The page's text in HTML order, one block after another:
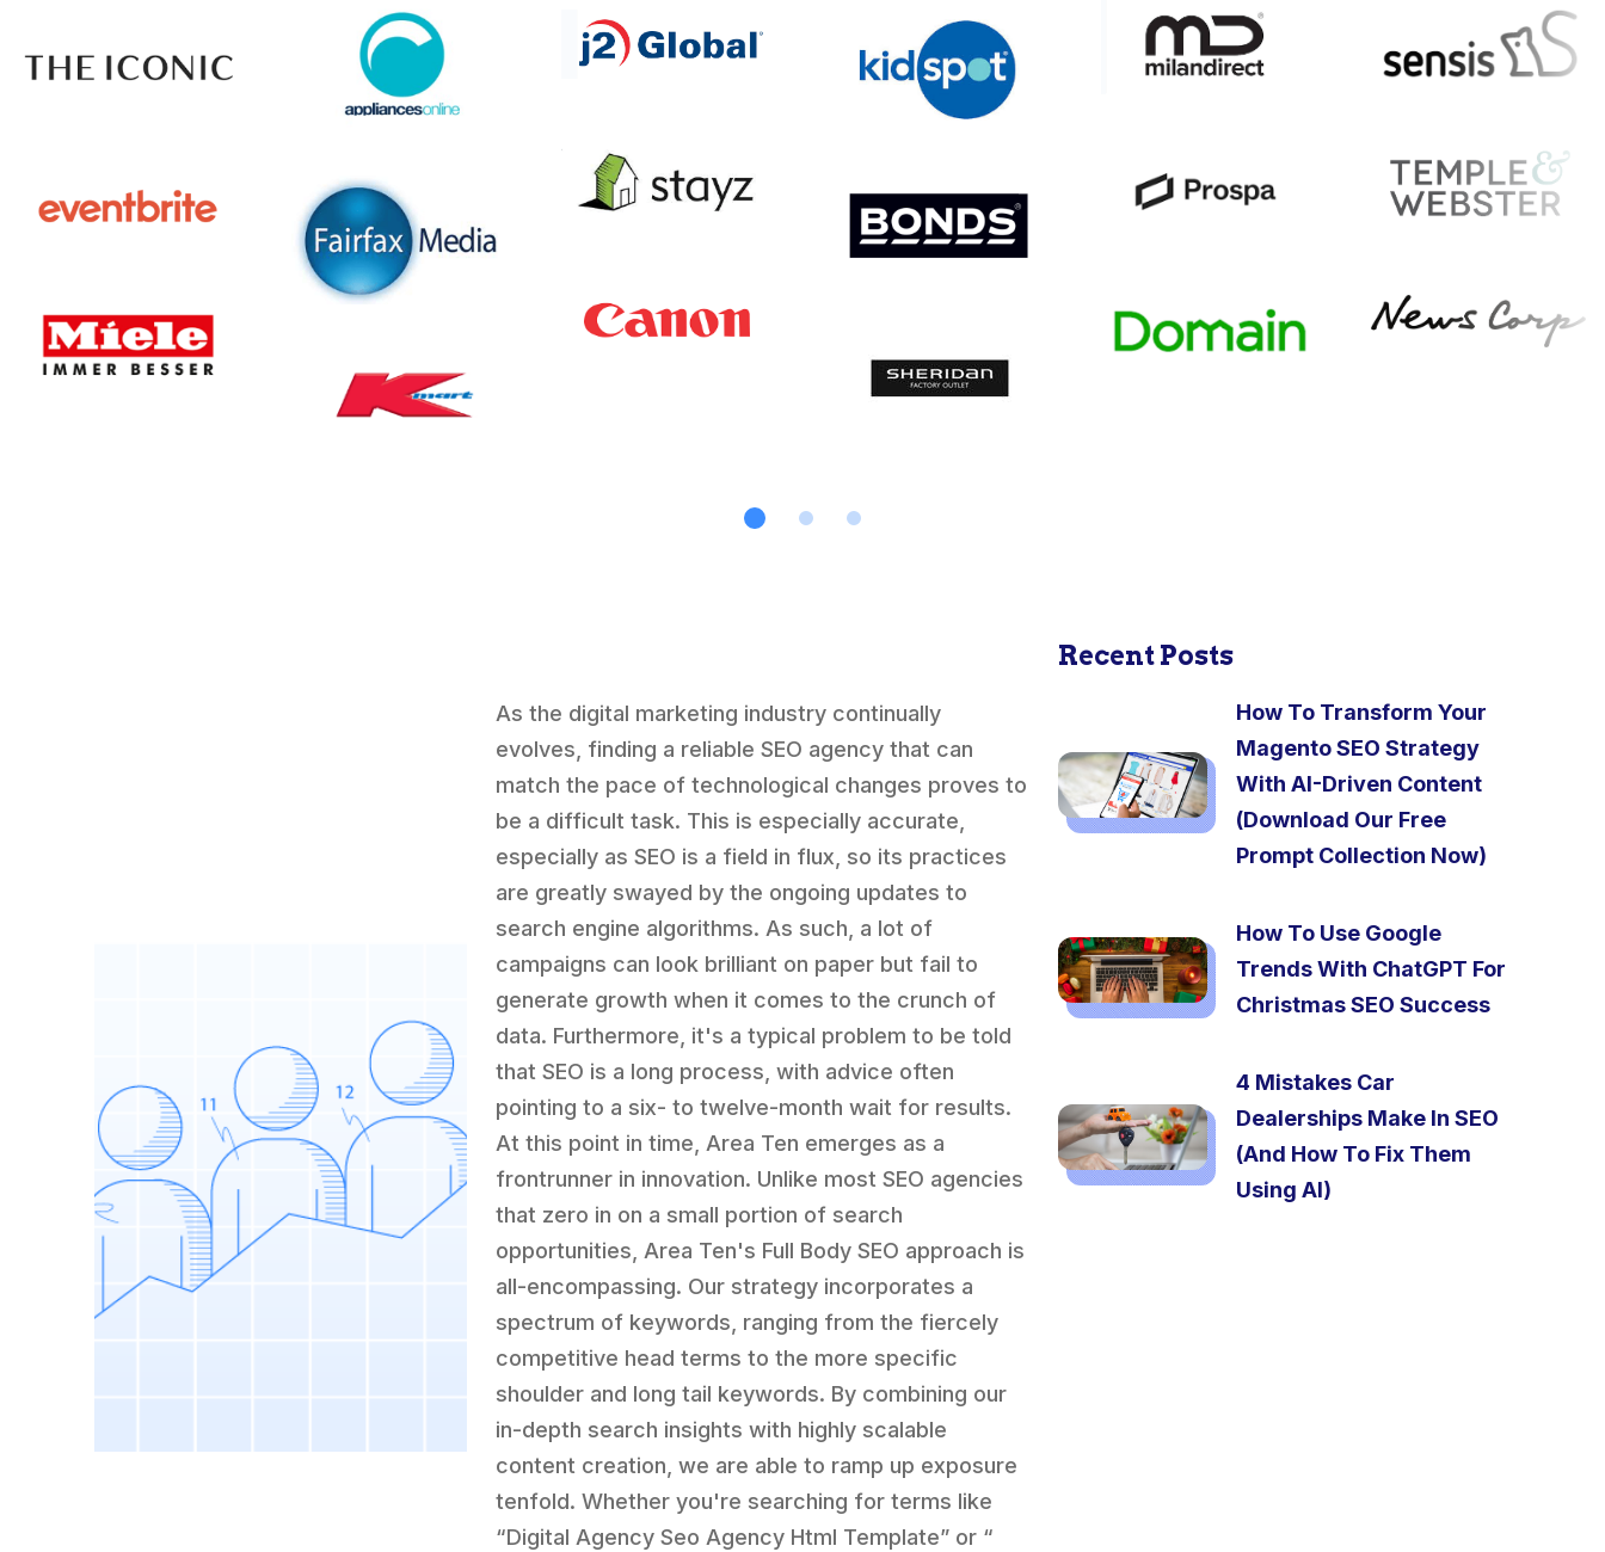
As the digital marketing industry continually
evolves, finding a reliable SEO agency that can
match the pace of technological changes proves to
be a difficult task. This is especially accurate,
especially as SEO is a field in flux, so its practices
are greatly swayed by the ongoing updates to
search engine algorithms. As such, a lot of
campaigns can look brilliant on paper but fail to
generate growth when it comes to the crunch of
data. Furthermore, it's a typical problem to be told
that SEO is a long process, with advice often
pointing to a six- to twelve-month wait for results.
At this point in time, Area Ten emerges as a
frontrunner in innovation. Unlike most SEO agencies
that zero in on a small portion of search
opportunities, Area Ten's Full Body SEO approach is
all-encompassing. Our strategy incorporates a
spectrum of keywords, ranging from the fiercely
competitive head terms to the more specific
shoulder and long tail keywords. By combining our
in-depth search insights with highly scalable
content creation, we are able to ramp up exposure
tenfold. Whether you're searching for terms like
“Digital Agency Seo Agency Html Template” or “
Recent Posts
How To Transform Your
Magento SEO Strategy
With AI-Driven Content
(Download Our Free
Prompt Collection Now)
How To Use Google
Trends With ChatGPT For
Christmas SEO Success
4 Mistakes Car
Dealerships Make In SEO
(And How To Fix Them
Using AI)